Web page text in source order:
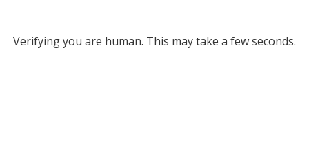
Verifying you are human. This may take a few seconds.